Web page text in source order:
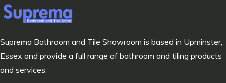
Suprema Bathroom and Tile Showroom is based in Upminster,
Essex and provide a full range of bathroom and tiling products
and services.